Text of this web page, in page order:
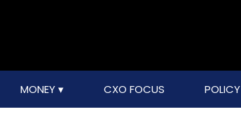
MONEY CXO FOCUS POLICY